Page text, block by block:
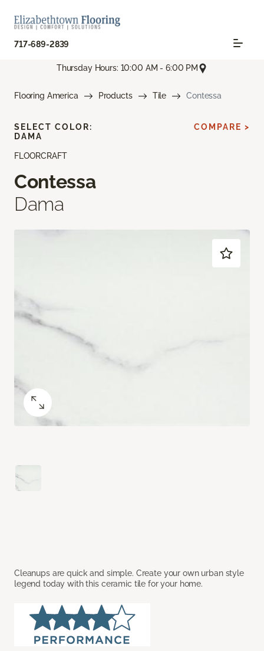
717-689-2839
Thursday Hours: 10:00 AM - 6:00 PM
Flooring America Products Tile Contessa
FLOORCRAFT
Contessa
Dama
Cleanups are quick and simple. Create your own urban style
legend today with this ceramic tile for your home.
SELECT COLOR:
DAMA
COMPARE >